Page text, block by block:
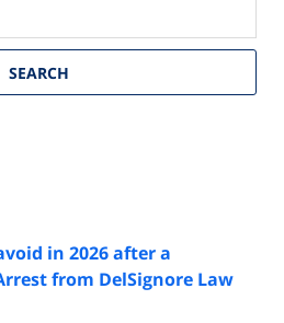
SEARCH
in 2026 after a
from DelSignore Law